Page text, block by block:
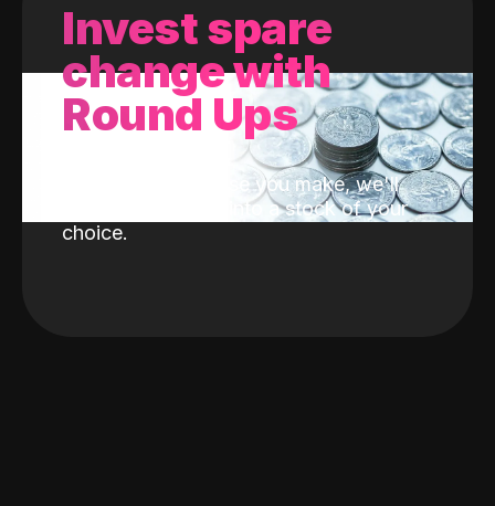
Invest spare
change with
Round Ups
With every purchase you make, we'll
invest the change into a stock of your
choice.